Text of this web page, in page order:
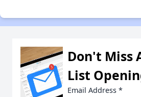
Don't Miss
List
Email Address *